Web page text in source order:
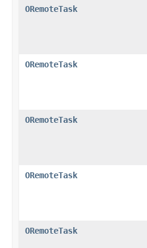
ORemoteTask
ORemoteTask
ORemoteTask
ORemoteTask
ORemoteTask